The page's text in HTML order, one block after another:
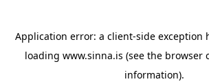
Application error: a client-side exception
loading www.sinna.is (see the browser
information).